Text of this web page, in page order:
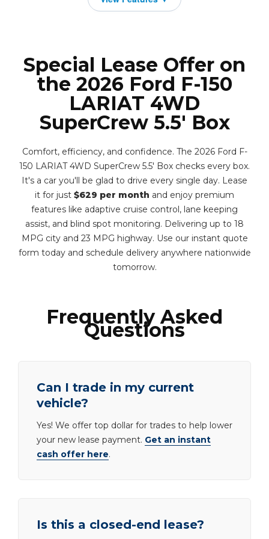
Special Lease Offer on
the 2026 Ford F-150
LARIAT 4WD
SuperCrew 5.5' Box
Comfort, efficiency, and confidence. The 2026 Ford F-
150 LARIAT 4WD SuperCrew 5.5' Box checks every box.
It's a car you'll be glad to drive every single day. Lease
it for just $629 per month and enjoy premium
features like adaptive cruise control, lane keeping
assist, and blind spot monitoring. Delivering up to 18
MPG city and 23 MPG highway. Use our instant quote
form today and schedule delivery anywhere nationwide
tomorrow.
Frequently Asked
Questions
Can I trade in my current
vehicle?
Yes! We offer top dollar for trades to help lower
your new lease payment. Get an instant
cash offer here.
Is this a closed-end lease?